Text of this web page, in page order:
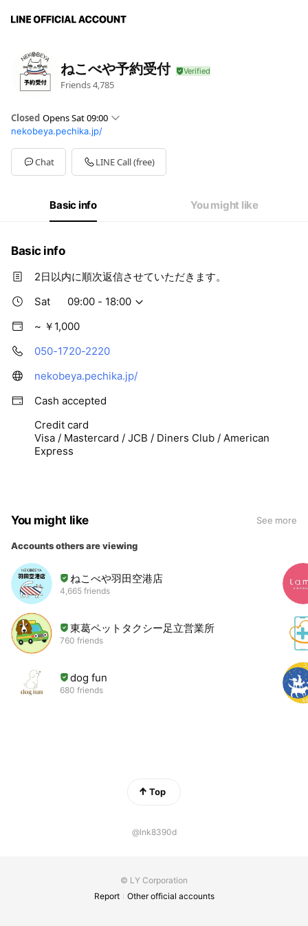
ねこべや予約受付
Friends4,785
Closed Opens Sat 09:00
Sun09:00 - 18:00
Mon09:00 - 18:00
Tue09:00 - 18:00
Wed09:00 - 18:00
09:00 - 18:00
09:00 - 18:00
nekobeya.pechika.jp/
Chat LINE Call (free)
Basic info You might like
Basic info
2日以内に順次返信させていただきます。
Sat
09:00 - 18:00
~ ￥1,000
050-1720-2220
nekobeya.pechika.jp/
Cash accepted
Credit card
Visa / Mastercard / JCB / Diners Club / American
Express
You might like See more
Accounts others are viewing
ねこべや羽田空港店
4,665 friends
東葛ペットタクシー足立営業所
760 friends
dog fun
680 friends
Top
@lnk8390d
© LY Corporation
Report
Other official accounts